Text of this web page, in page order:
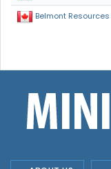
Belmont Resources